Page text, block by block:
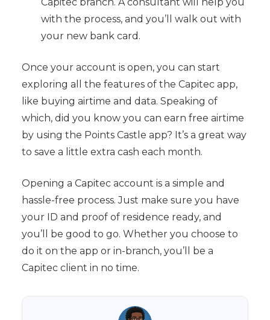
Capitec branch. A consultant will help you
with the process, and you’ll walk out with
your new bank card.
Once your account is open, you can start
exploring all the features of the Capitec app,
like buying airtime and data. Speaking of
which, did you know you can earn free airtime
by using the Points Castle app? It’s a great way
to save a little extra cash each month.
Opening a Capitec account is a simple and
hassle-free process. Just make sure you have
your ID and proof of residence ready, and
you’ll be good to go. Whether you choose to
do it on the app or in-branch, you’ll be a
Capitec client in no time.